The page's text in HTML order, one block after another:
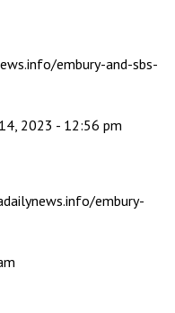
embury-and-sbs-
2023 - 12:56 pm
embury-